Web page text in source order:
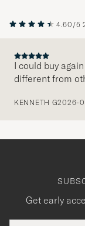
4.60/5
I could buy
different from
KENNETH G2026-
Get early